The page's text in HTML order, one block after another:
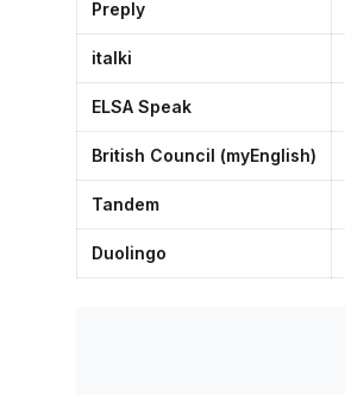
Preply
italki
ELSA Speak
British Council (myEnglish)
Tandem
Duolingo